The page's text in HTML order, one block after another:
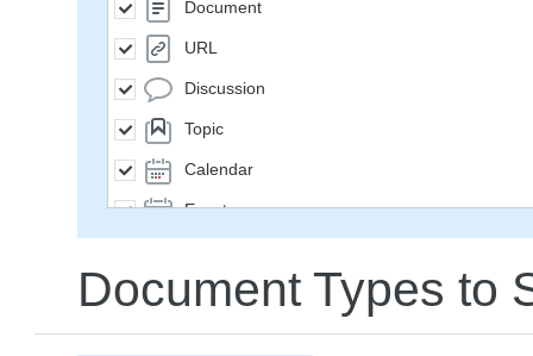
Document
URL
Discussion
Topic
Calendar
Event
Subscription
User
Document Types to